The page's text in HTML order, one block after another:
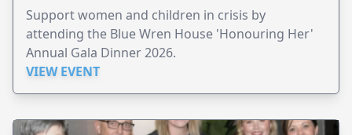
Support women and children in crisis by
attending the Blue Wren House 'Honouring Her'
Annual Gala Dinner 2026.
VIEW EVENT